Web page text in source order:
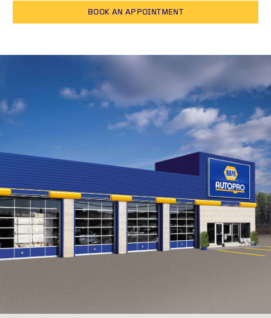
BOOK AN APPOINTMENT